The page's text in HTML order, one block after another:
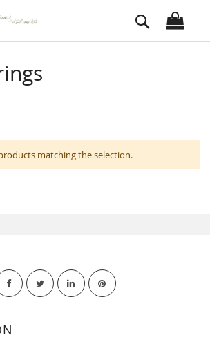
Search
matching the selection.